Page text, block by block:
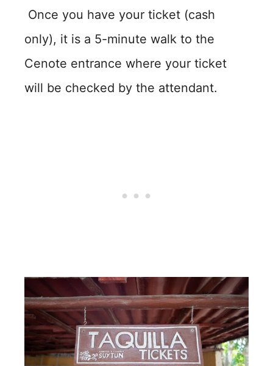
Once you have your ticket (cash
only), it is a 5-minute walk to the
Cenote entrance where your ticket
will be checked by the attendant.